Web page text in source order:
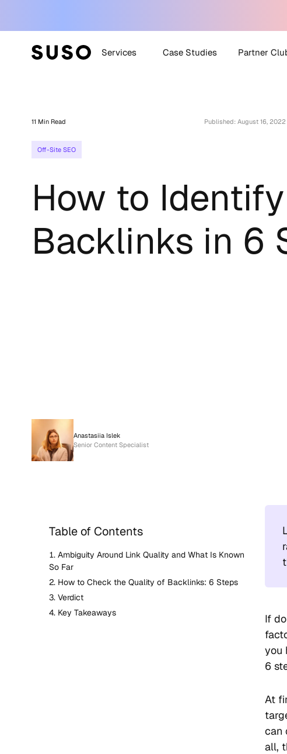
Services
Content Strategy +
Creation
Case Studies Partner
SUSO
11 Min Read Published: August 16, 2022
Off-Site SEO
How to
Backlinks in 6
Anastasiia Islek
Senior Content Specialist
Table of Contents
Ambiguity Around Link Quality and What Is Known
So Far
How to Check the Quality of Backlinks: 6 Steps
Verdict
Key Takeaways
If
you
6
At
can
all,